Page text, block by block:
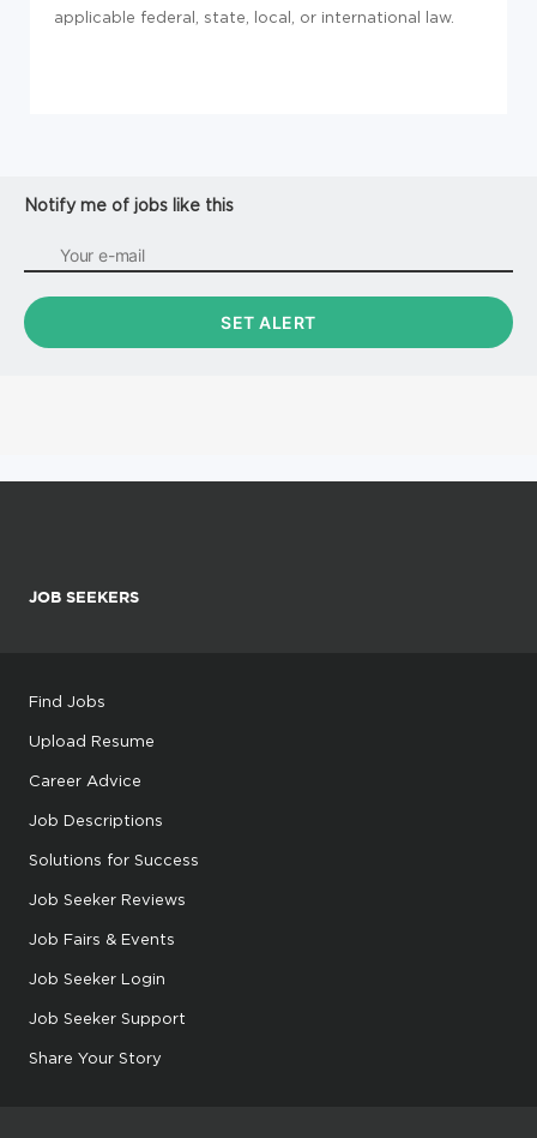
applicable federal, state, local, or international law.
Notify me of jobs like this
JOB SEEKERS
Find Jobs
Upload Resume
Career Advice
Job Descriptions
Solutions for Success
Job Seeker Reviews
Job Fairs & Events
Job Seeker Login
Job Seeker Support
Share Your Story